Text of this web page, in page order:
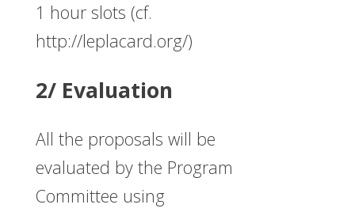
1 hour slots (cf.
http://leplacard.org/)
2/ Evaluation
All the proposals will be
evaluated by the Program
Committee using